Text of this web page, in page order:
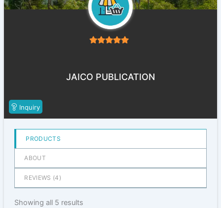
JAICO PUBLICATION
Inquiry
PRODUCTS
ABOUT
REVIEWS (4 )
Showing all 5 results